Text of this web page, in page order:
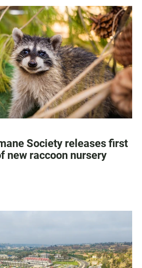
Society releases first
new raccoon nursery